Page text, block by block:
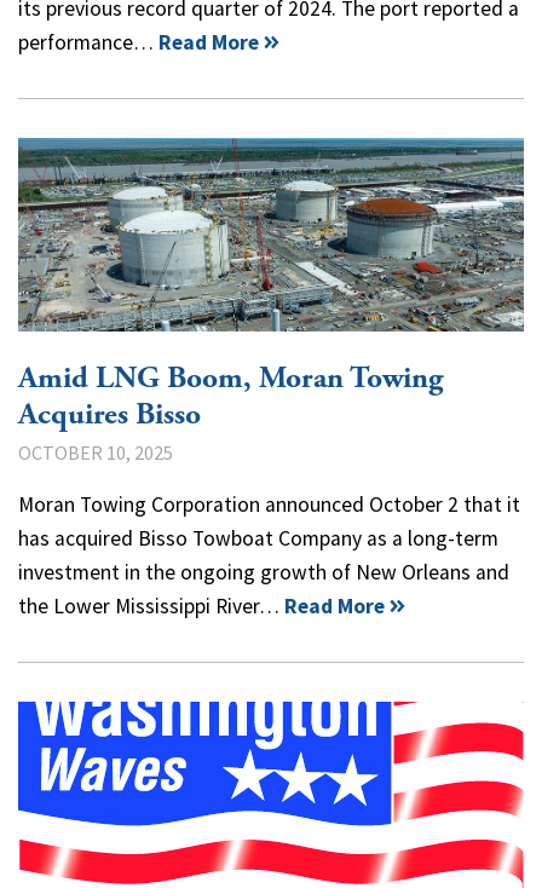
its previous record quarter of 2024. The port reported a
performance… Read More
Amid LNG Boom, Moran Towing
Acquires Bisso
OCTOBER 10, 2025
Moran Towing Corporation announced October 2 that it
has acquired Bisso Towboat Company as a long-term
investment in the ongoing growth of New Orleans and
the Lower Mississippi River… Read More